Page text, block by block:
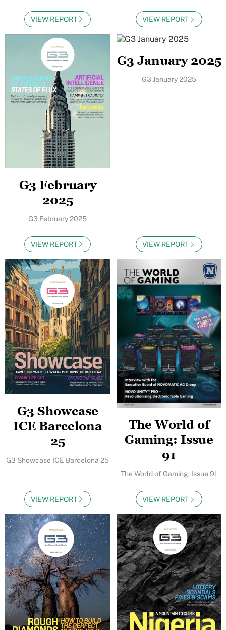
VIEW REPORT VIEW REPORT
G3 February
2025
G3 February 2025
VIEW REPORT
G3 January 2025
G3 January 2025
VIEW REPORT
G3 Showcase
ICE Barcelona
25
G3 Showcase ICE Barcelona 25
VIEW REPORT
The World of
Gaming: Issue
91
The World of Gaming: Issue 91
VIEW REPORT